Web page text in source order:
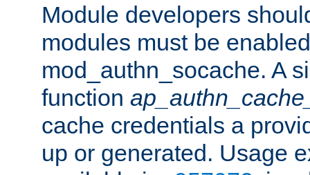
Module developers
modules must be
mod_authn_socache. A
function
cache credentials a
up or generated. Usage